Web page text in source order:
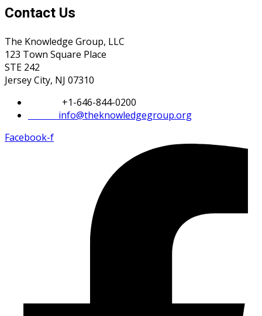
Contact Us
The Knowledge Group, LLC
123 Town Square Place
STE 242
Jersey City, NJ 07310
+1-646-844-0200
info@theknowledgegroup.org
Facebook-f